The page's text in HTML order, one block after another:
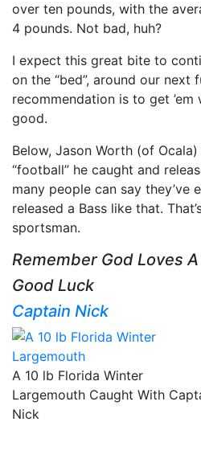
over ten pounds, with the
4 pounds. Not bad, huh?
I expect this great bite to
on the “bed”, around our next
recommendation is to get
good.
Below, Jason Worth (of
“football” he caught and
many people can say they’ve
released a Bass like that.
sportsman.
Remember God Loves
Good Luck
Captain Nick
A 10 lb Florida Winter
Largemouth Caught With
Nick